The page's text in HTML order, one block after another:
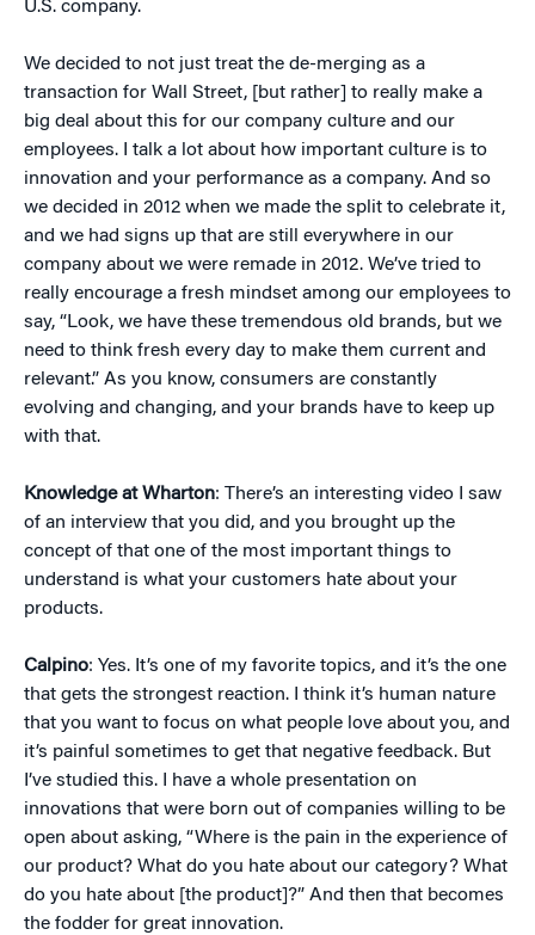
U.S. company.
We decided to not just treat the de-merging as a
transaction for Wall Street, [but rather] to really make a
big deal about this for our company culture and our
employees. I talk a lot about how important culture is to
innovation and your performance as a company. And so
we decided in 2012 when we made the split to celebrate it,
and we had signs up that are still everywhere in our
company about we were remade in 2012. We’ve tried to
really encourage a fresh mindset among our employees to
say, “Look, we have these tremendous old brands, but we
need to think fresh every day to make them current and
relevant.” As you know, consumers are constantly
evolving and changing, and your brands have to keep up
with that.
Knowledge at Wharton: There’s an interesting video I saw
of an interview that you did, and you brought up the
concept of that one of the most important things to
understand is what your customers hate about your
products.
Calpino: Yes. It’s one of my favorite topics, and it’s the one
that gets the strongest reaction. I think it’s human nature
that you want to focus on what people love about you, and
it’s painful sometimes to get that negative feedback. But
I’ve studied this. I have a whole presentation on
innovations that were born out of companies willing to be
open about asking, “Where is the pain in the experience of
our product? What do you hate about our category? What
do you hate about [the product]?” And then that becomes
the fodder for great innovation.